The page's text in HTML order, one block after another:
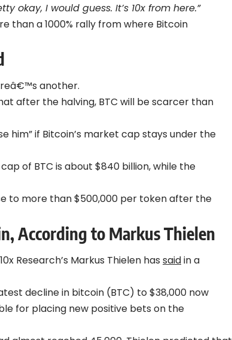
okay, I would guess. It’s 10x from here.”
than a 1000% rally from where Bitcoin
another.
after the halving, BTC will be scarcer than
him” if Bitcoin’s market cap stays under the
of BTC is about $840 billion, while the
to more than $500,000 per token after the
According to Markus Thielen
Research’s Markus Thielen has saidin a
decline in bitcoin (BTC) to $38,000 now
for placing new positive bets on the